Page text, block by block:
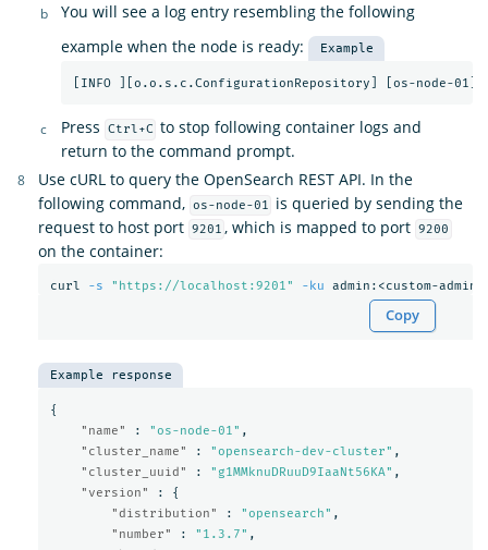
You will see a log entry resembling the following
example when the node is ready:
Example
Press Ctrl+C to stop following container logs and
return to the command prompt.
Use cURL to query the OpenSearch REST API. In the
following command, os-node-01
is queried by sending the
request to host port 9201 , which is mapped to port 9200
on the container:
curl -s "https://localhost:9201" -ku
Copy
Example response
{
"name"
: "os-node-01" ,
"cluster_name"
: "opensearch-dev-cluster" ,
"cluster_uuid"
: "g1MMknuDRuuD9IaaNt56KA" ,
"version"
:
{
"distribution"
: "opensearch" ,
"number"
: "1.3.7" ,